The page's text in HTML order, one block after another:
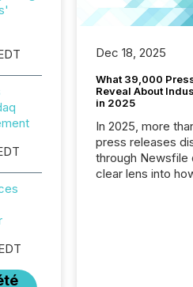
Dec 18, 2025
What 39,000
Reveal About
in 2025
In 2025, more
press releases distributed
through Newsfile
clear lens into